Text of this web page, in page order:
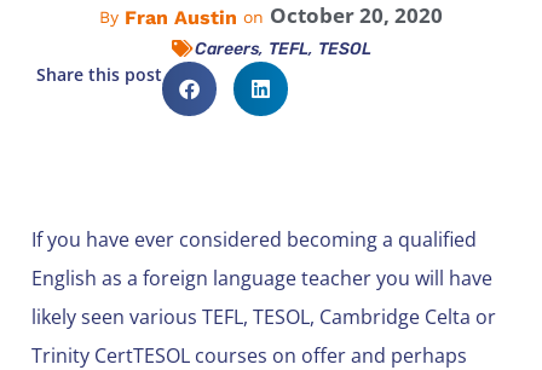
By Fran Austin on October 20, 2020
Careers, TEFL, TESOL
Share this post
If you have ever considered becoming a qualified
English as a foreign language teacher you will have
likely seen various TEFL, TESOL, Cambridge Celta or
Trinity CertTESOL courses on offer and perhaps